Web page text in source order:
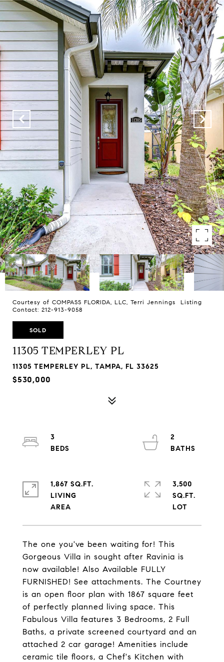
Courtesy of COMPASS FLORIDA, LLC, Terri Jennings Listing
Contact: 212-913-9058
SOLD
11305 TEMPERLEY PL
11305 TEMPERLEY PL, TAMPA, FL 33625
$530,000
The one you've been waiting for! This
Gorgeous Villa in sought after Ravinia is
now available! Also Available FULLY
FURNISHED! See attachments. The Courtney
is an open floor plan with 1867 square feet
of perfectly planned living space. This
Fabulous Villa features 3 Bedrooms, 2 Full
Baths, a private screened courtyard and an
attached 2 car garage! Amenities include
ceramic tile floors, a Chef's Kitchen with
3
2
1,867 SQ.FT.
LIVING
3,500
SQ.FT.